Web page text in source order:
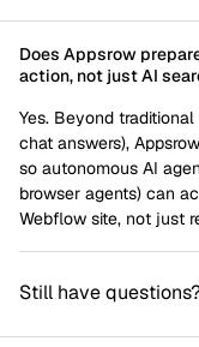
Does Appsrow
action, not just AI
Yes. Beyond
chat answers),
so autonomous AI
browser agents) can
Webflow site, not just
Still have